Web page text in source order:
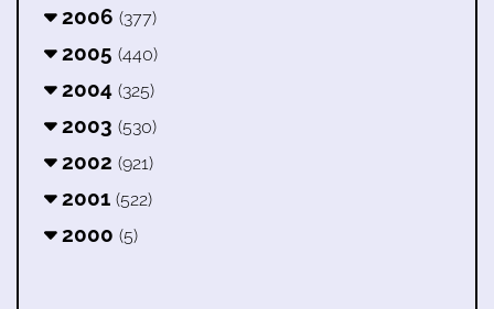
2006 (377)
2005 (440)
2004 (325)
2003 (530)
2002 (921)
2001 (522)
2000 (5)